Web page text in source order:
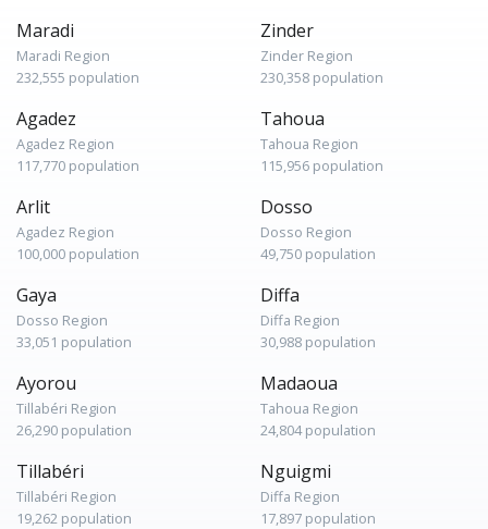
Maradi
Maradi Region
232,555 population
Zinder
Zinder Region
230,358 population
Agadez
Agadez Region
117,770 population
Tahoua
Tahoua Region
115,956 population
Arlit
Agadez Region
100,000 population
Dosso
Dosso Region
49,750 population
Gaya
Dosso Region
33,051 population
Diffa
Diffa Region
30,988 population
Ayorou
Tillabéri Region
26,290 population
Madaoua
Tahoua Region
24,804 population
Tillabéri
Tillabéri Region
19,262 population
Nguigmi
Diffa Region
17,897 population